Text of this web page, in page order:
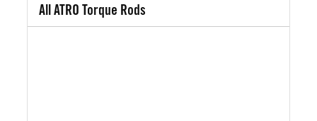
All ATRO Torque Rods